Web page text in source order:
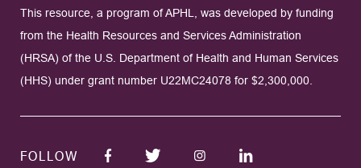
This resource, a program of APHL, was developed by funding
from the Health Resources and Services Administration
(HRSA) of the U.S. Department of Health and Human Services
(HHS) under grant number U22MC24078 for $2,300,000.
FOLLOW